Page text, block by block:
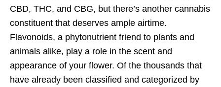
CBD, THC, and CBG, but there’s another cannabis
constituent that deserves ample airtime.
Flavonoids, a phytonutrient friend to plants and
animals alike, play a role in the scent and
appearance of your flower. Of the thousands that
have already been classified and categorized by